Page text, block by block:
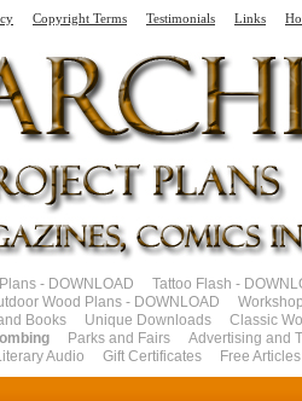
Copyright Terms Testimonials Links
- DOWNLOAD Tattoo Flash -
Wood Plans - DOWNLOAD
Books Unique Downloads
Classic
Parks and Fairs Advertising and
Audio Gift Certificates Free